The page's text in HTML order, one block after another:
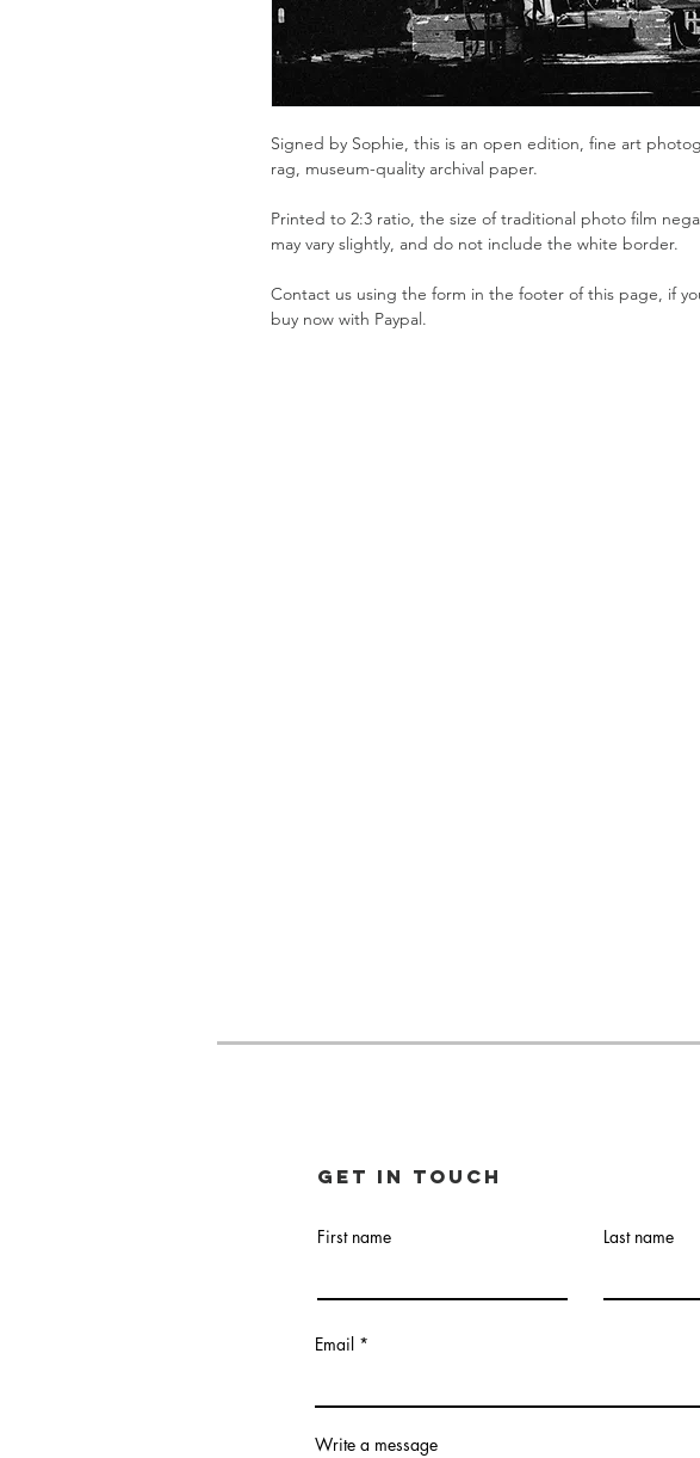
Signed by Sophie, this is an open edition, fine art
rag, museum-quality archival paper.
Printed to 2:3 ratio, the size of traditional photo film
may vary slightly, and do not include the white border.
Contact us using the form in the footer of this page, if
buy now with Paypal.
Get in touch
First name Last name
Email
Write a message